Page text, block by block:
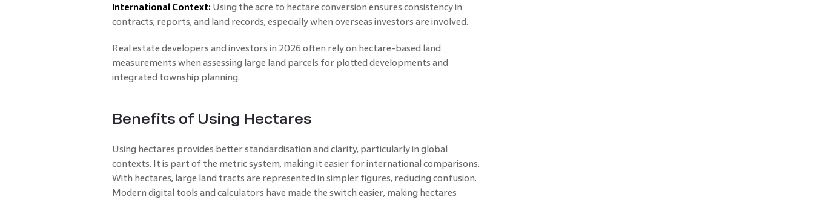
International Context: Using the acre to hectare conversion ensures consistency in
contracts, reports, and land records, especially when overseas investors are involved.
Real estate developers and investors in 2026 often rely on hectare-based land
measurements when assessing large land parcels for plotted developments and
integrated township planning.
Benefits of Using Hectares
Using hectares provides better standardisation and clarity, particularly in global
contexts. It is part of the metric system, making it easier for international comparisons.
With hectares, large land tracts are represented in simpler figures, reducing confusion.
Modern digital tools and calculators have made the switch easier, making hectares